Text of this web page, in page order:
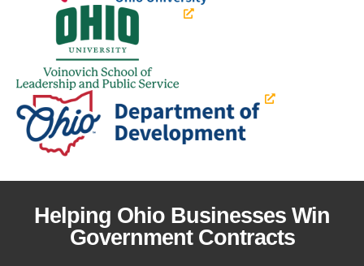
Helping Ohio Businesses Win
Government Contracts